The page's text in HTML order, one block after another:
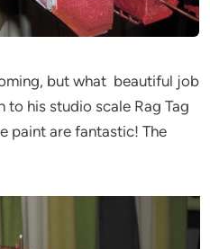
but what beautiful job
to his studio scale Rag Tag
paint are fantastic! The